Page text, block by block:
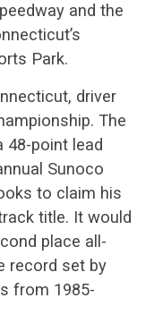
and the
Park.
driver
The
48-point lead
Sunoco
to claim his
title. It would
place all-
record set by
from 1985-